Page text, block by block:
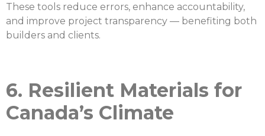
These tools reduce errors, enhance accountability,
and improve project transparency — benefiting both
builders and clients.
6. Resilient Materials for
Canada’s Climate